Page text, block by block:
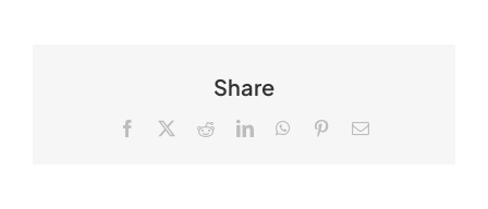
Share
Facebook RedditLinkedInWhatsApp
PinterestEmail